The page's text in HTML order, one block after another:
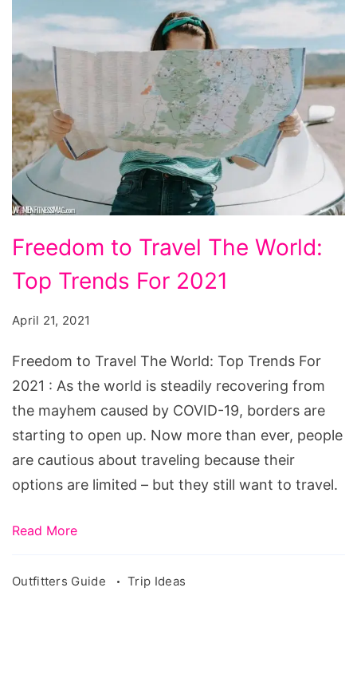
to
Travel
World:
Top
Trends
For
2021
Freedom to Travel The World:
Top Trends For 2021
April 21, 2021
Freedom to Travel The World: Top Trends For
2021 : As the world is steadily recovering from
the mayhem caused by COVID-19, borders are
starting to open up. Now more than ever, people
are cautious about traveling because their
options are limited – but they still want to travel.
Read More
Outfitters Guide Trip Ideas